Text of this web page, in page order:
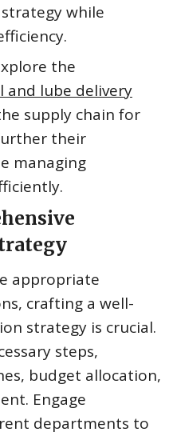
while
the
and lube delivery
supply chain for
their
managing
appropriate
crafting a well-
strategy is crucial.
steps,
budget allocation,
Engage
departments to